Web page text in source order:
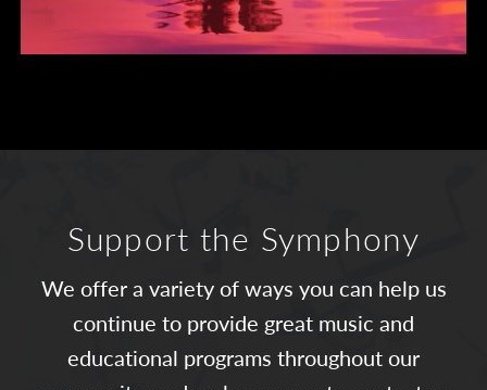
Support the Symphony
We offer a variety of ways you can help us
continue to provide great music and
educational programs throughout our